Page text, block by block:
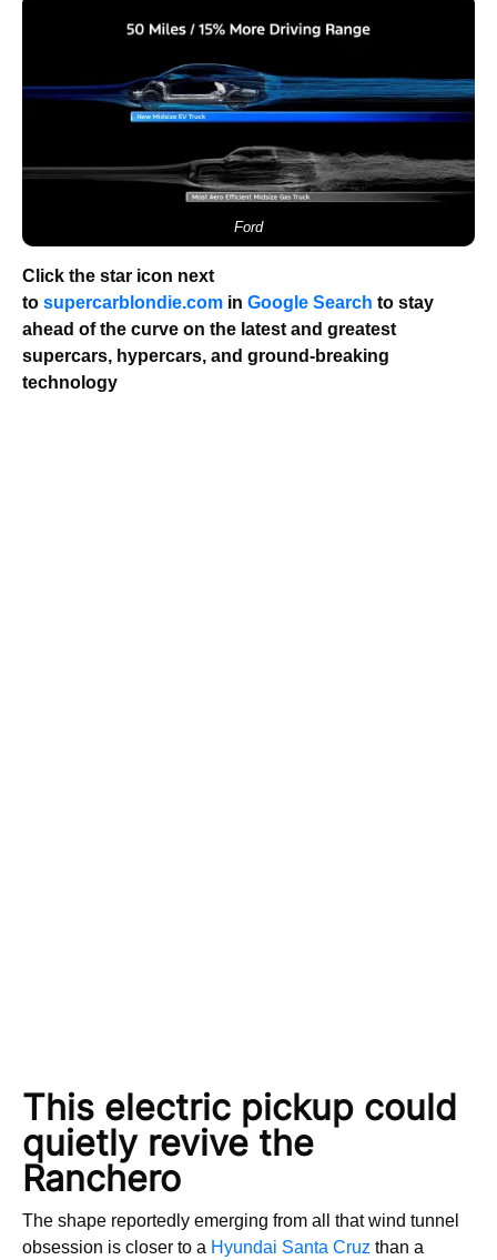
Ford
Click the star icon next
to supercarblondie.com in Google Search to stay
ahead of the curve on the latest and greatest
supercars, hypercars, and ground-breaking
technology
This electric pickup could
quietly revive the
Ranchero
The shape reportedly emerging from all that wind tunnel
obsession is closer to a Hyundai Santa Cruz than a